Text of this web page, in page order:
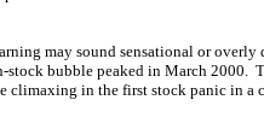
may sound sensational or
stock bubble peaked in March 2000.
climaxing in the first stock panic in a